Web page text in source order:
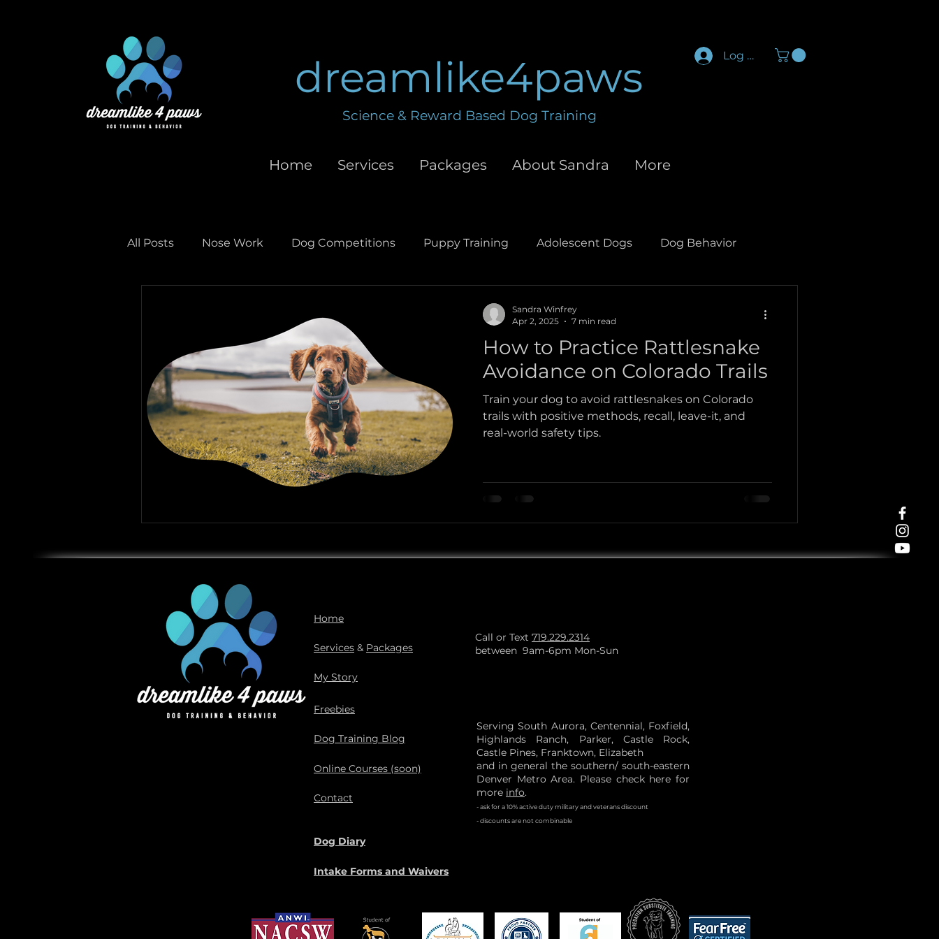
dreamlike4paws
Science & Reward Based Dog Training
Log In
Home Services Packages About Sandra More
All Posts Nose Work Dog Competitions Puppy Training Adolescent Dogs Dog Behavior
Gun Dog Training Rattlesnake Avoidance Dog Adventures Dog Safety Tracking
How to Practice Rattlesnake
Avoidance on Colorado Trails
Train your dog to avoid rattlesnakes on Colorado
trails with positive methods, recall, leave-it, and
real-world safety tips.
Sandra Winfrey
Apr 2, 2025
7 min read
Home
Services & Packages
My Story
Freebies
Dog Training Blog
Online Courses (soon)
Contact
Dog Diary
Intake Forms and Waivers
Call or Text 719.229.2314
between 9am-6pm Mon-Sun
Serving South Aurora, Centennial, Foxfield,
Highlands Ranch, Parker, Castle Rock,
Castle Pines, Franktown, Elizabeth
and in general the southern/ south-eastern
Denver Metro Area. Please check here for
more info.
- ask for a 10% activeduty military and veterans discount
- discounts are not combinable